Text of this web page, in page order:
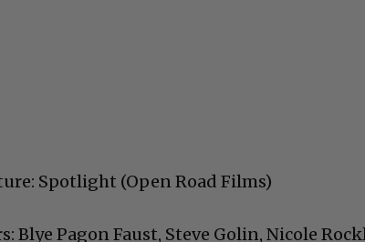
Spotlight (Open Road Films)
Blye Pagon Faust, Steve Golin, Nicole